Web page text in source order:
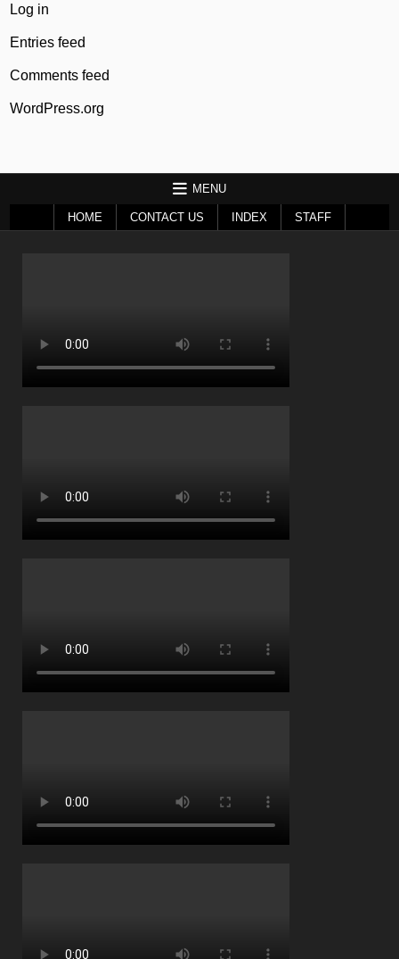
Log in
Entries feed
Comments feed
WordPress.org
MENU
HOME CONTACT US INDEX STAFF